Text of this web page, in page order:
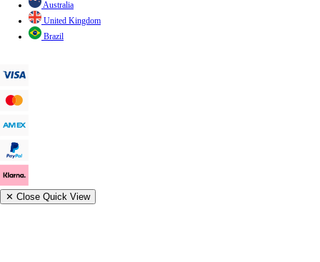
Australia
United Kingdom
Brazil
✕ Close Quick View